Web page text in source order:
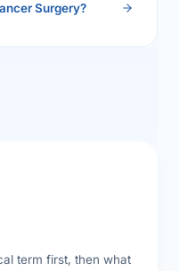
Surgery?
term first, then what